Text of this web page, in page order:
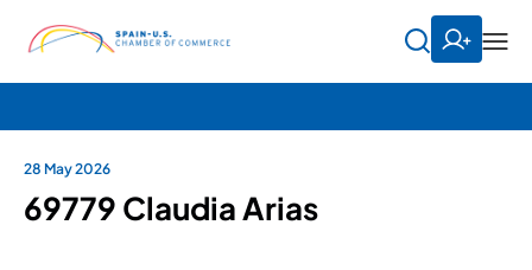
28 May 2026
69779 Claudia Arias